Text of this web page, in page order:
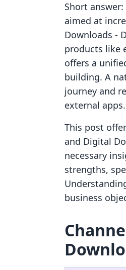
Short
aimed at
Downloads ‑
products like
offers a
building. A
journey and
external apps.
This post
and Digital
necessary
strengths,
business